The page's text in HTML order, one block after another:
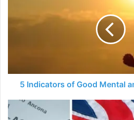
5 Indicators of Good Mental
UK